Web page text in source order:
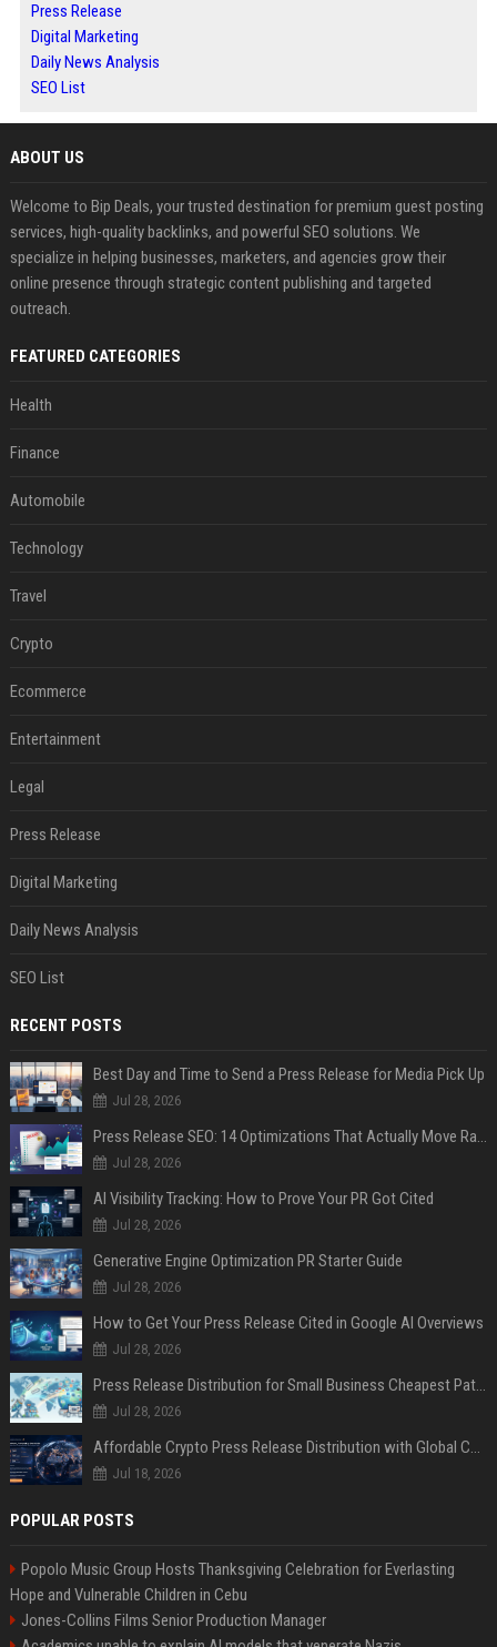
Press Release
Digital Marketing
Daily News Analysis
SEO List
ABOUT US
Welcome to Bip Deals, your trusted destination for premium guest posting
services, high-quality backlinks, and powerful SEO solutions. We
specialize in helping businesses, marketers, and agencies grow their
online presence through strategic content publishing and targeted
outreach.
FEATURED CATEGORIES
Health
Finance
Automobile
Technology
Travel
Crypto
Ecommerce
Entertainment
Legal
Press Release
Digital Marketing
Daily News Analysis
SEO List
RECENT POSTS
Best Day and Time to Send a Press Release for Media Pick Up
Jul 28, 2026
Press Release SEO: 14 Optimizations That Actually Move Rankings
Jul 28, 2026
AI Visibility Tracking: How to Prove Your PR Got Cited
Jul 28, 2026
Generative Engine Optimization PR Starter Guide
Jul 28, 2026
How to Get Your Press Release Cited in Google AI Overviews
Jul 28, 2026
Press Release Distribution for Small Business Cheapest Path to Real Coverage
Jul 28, 2026
Affordable Crypto Press Release Distribution with Global Coverage
Jul 18, 2026
POPULAR POSTS
Popolo Music Group Hosts Thanksgiving Celebration for Everlasting
Hope and Vulnerable Children in Cebu
Jones-Collins Films Senior Production Manager